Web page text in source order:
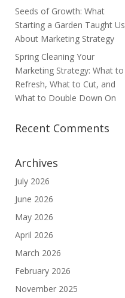
Seeds of Growth: What
Starting a Garden Taught Us
About Marketing Strategy
Spring Cleaning Your
Marketing Strategy: What to
Refresh, What to Cut, and
What to Double Down On
Recent Comments
Archives
July 2026
June 2026
May 2026
April 2026
March 2026
February 2026
November 2025